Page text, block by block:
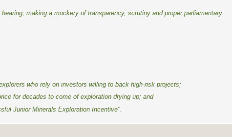
making a mockery of transparency, scrutiny and proper parliamentary
who rely on investors willing to back high-risk projects;
for decades to come of exploration drying up; and
Junior Minerals Exploration Incentive".